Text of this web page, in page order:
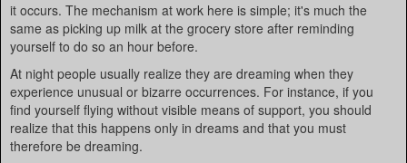
it occurs. The mechanism at work here is simple; it's much the
same as picking up milk at the grocery store after reminding
yourself to do so an hour before.
At night people usually realize they are dreaming when they
experience unusual or bizarre occurrences. For instance, if you
find yourself flying without visible means of support, you should
realize that this happens only in dreams and that you must
therefore be dreaming.